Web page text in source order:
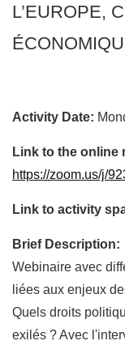
L’EUROPE,
Activity Date:
Link to the online
https://zoom.us/j/
Link to activity
Brief Description:
Webinaire avec
liées aux enjeux
Quels droits
exilés ? Avec